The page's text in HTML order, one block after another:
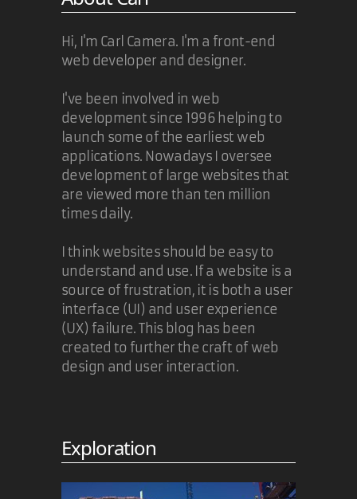
Hi, I'm Carl Camera. I'm a front-end
web developer and designer.
I've been involved in web
development since 1996 helping to
launch some of the earliest web
applications. Nowadays I oversee
development of large websites that
are viewed more than ten million
times daily.
I think websites should be easy to
understand and use. If a website is a
source of frustration, it is both a user
interface (UI) and user experience
(UX) failure. This blog has been
created to further the craft of web
design and user interaction.
Exploration